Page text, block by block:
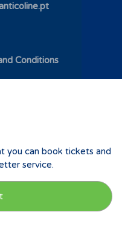
you can book tickets and
service.
Conditions